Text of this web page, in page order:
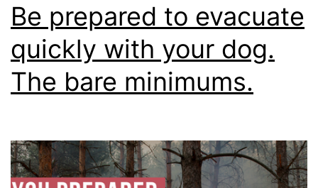
Be prepared to evacuate
quickly with your dog.
The bare minimums.